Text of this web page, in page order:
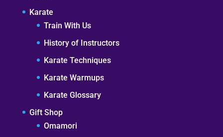
Karate
Train With Us
History of Instructors
Karate Techniques
Karate Warmups
Karate Glossary
Gift Shop
Omamori